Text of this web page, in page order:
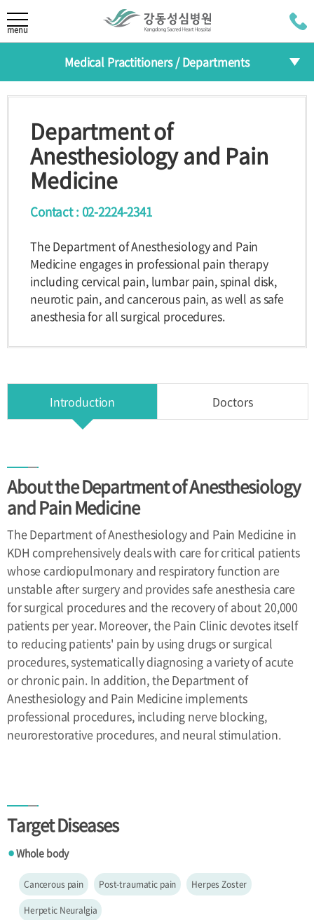
menu LANGUAGE
KOR
CHI
JAP
RUS
About
The 30th
Anniversary
Medical Practitioners /
Medical
Practitioners
Departments
Specialized
Centers
Health
Center
Directions
Medical Practitioners / Departments
Medical Practitioners
Departments
Specialized Centers
Health Improvement Center
Introduction
Reservation
Programs
Department of
Anesthesiology and Pain
Medicine
Contact : 02-2224-2341
The Department of Anesthesiology and Pain
Medicine engages in professional pain therapy
including cervical pain, lumbar pain, spinal disk,
neurotic pain, and cancerous pain, as well as safe
anesthesia for all surgical procedures.
Introduction Doctors
About the Department of Anesthesiology
and Pain Medicine
The Department of Anesthesiology and Pain Medicine in
KDH comprehensively deals with care for critical patients
whose cardiopulmonary and respiratory function are
unstable after surgery and provides safe anesthesia care
for surgical procedures and the recovery of about 20,000
patients per year. Moreover, the Pain Clinic devotes itself
to reducing patients' pain by using drugs or surgical
procedures, systematically diagnosing a variety of acute
or chronic pain. In addition, the Department of
Anesthesiology and Pain Medicine implements
professional procedures, including nerve blocking,
neurorestorative procedures, and neural stimulation.
Target Diseases
●Whole body
Cancerous pain Post-traumatic pain Herpes Zoster
Herpetic Neuralgia